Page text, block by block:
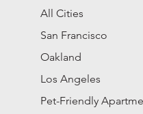
All Cities
San Francisco
Oakland
Los Angeles
Pet-Friendly